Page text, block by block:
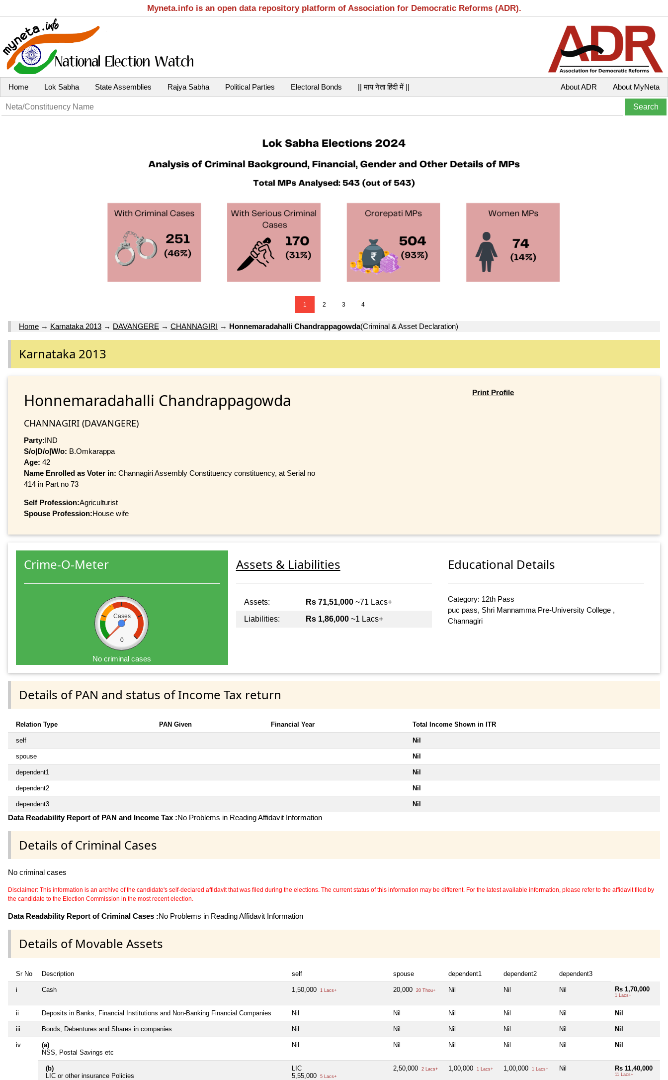
Myneta.info is an open data repository platform of Association for Democratic Reforms (ADR).
Home Lok Sabha State Assemblies Rajya Sabha Political Parties Electoral Bonds || माय नेता हिंदी में || About MyNeta
About ADR
1 2 3 4
Home → Karnataka 2013 → DAVANGERE → CHANNAGIRI → Honnemaradahalli Chandrappagowda(Criminal & Asset Declaration)
Karnataka 2013
Honnemaradahalli Chandrappagowda
CHANNAGIRI (DAVANGERE)
Party:IND
S/o|D/o|W/o: B.Omkarappa
Age: 42
Name Enrolled as Voter in: Channagiri Assembly Constituency constituency, at Serial no
414 in Part no 73
Self Profession:Agriculturist
Spouse Profession:House wife
Print Profile
Crime-O-Meter
Cases
0
No criminal cases
Assets & Liabilities
Assets: Rs 71,51,000~71 Lacs+
Liabilities:
Rs 1,86,000~1 Lacs+
Educational Details
Category: 12th Pass
puc pass, Shri Mannamma Pre-University College ,
Channagiri
Details of PAN and status of Income Tax return
Relation Type PAN Given Financial Year Total Income Shown in ITR
self Nil
spouse Nil
dependent1 Nil
dependent2 Nil
dependent3 Nil
Data Readability Report of PAN and Income Tax :No Problems in Reading Affidavit Information
Details of Criminal Cases
No criminal cases
Disclaimer: This information is an archive of the candidate's self-declared affidavit that was filed during the elections. The current status of this information may be different. For the latest available information, please refer to the affidavit filed by
the candidate to the Election Commission in the most recent election.
Data Readability Report of Criminal Cases :No Problems in Reading Affidavit Information
Details of Movable Assets
Sr No Description self spouse dependent1 dependent2 dependent3
i Cash 1,50,000 1 Lacs+ 20,000 20 Thou+ Nil Nil Nil Rs 1,70,000
1 Lacs+
ii Deposits in Banks, Financial Institutions and Non-Banking Financial Companies Nil Nil Nil Nil Nil Nil
iii Bonds, Debentures and Shares in companies Nil Nil Nil Nil Nil Nil
iv
(a)
NSS, Postal Savings etc
Nil Nil Nil Nil Nil Nil
(b)
LIC or other insurance Policies
LIC
5,55,000
5 Lacs+
2,50,000 2 Lacs+ 1,00,000 1 Lacs+ 1,00,000 1 Lacs+ Nil Rs 11,40,000
11 Lacs+